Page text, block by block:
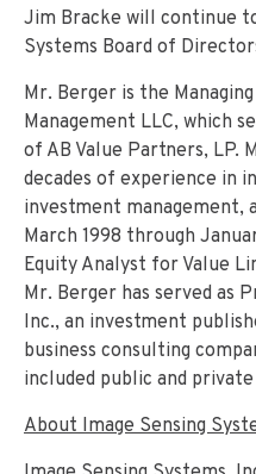
Jim Bracke will continue
Systems Board of
Mr. Berger is the
Management LLC, which
of AB Value Partners, LP.
decades of experience in
investment management,
March 1998 through
Equity Analyst for Value
Mr. Berger has served as
Inc., an investment
business consulting
included public and
About Image Sensing